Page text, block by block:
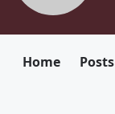
Home Posts